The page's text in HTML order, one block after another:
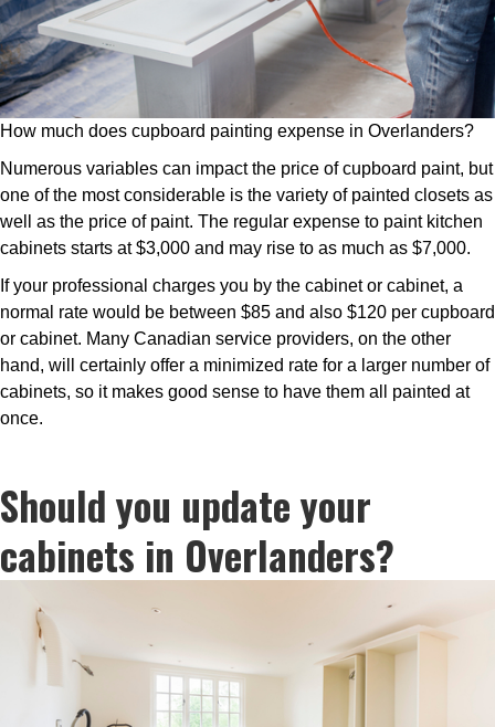
How much does cupboard painting expense in Overlanders?
Numerous variables can impact the price of cupboard paint, but
one of the most considerable is the variety of painted closets as
well as the price of paint. The regular expense to paint kitchen
cabinets starts at $3,000 and may rise to as much as $7,000.
If your professional charges you by the cabinet or cabinet, a
normal rate would be between $85 and also $120 per cupboard
or cabinet. Many Canadian service providers, on the other
hand, will certainly offer a minimized rate for a larger number of
cabinets, so it makes good sense to have them all painted at
once.
Should you update your
cabinets in Overlanders?